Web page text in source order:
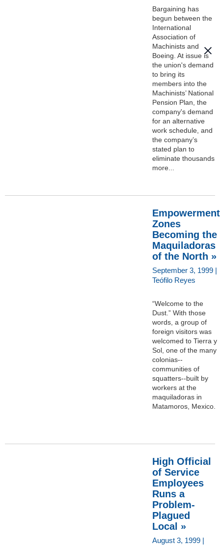
Bargaining has
begun between the
International
Association of
Machinists and
Boeing. At issue is
the union's demand
to bring its
members into the
Machinists’ National
Pension Plan, the
company's demand
for an alternative
work schedule, and
the company’s
stated plan to
eliminate thousands
more...
Empowerment
Zones
Becoming the
Maquiladoras
of the North »
September 3, 1999 |
Teófilo Reyes
“Welcome to the
Dust.” With those
words, a group of
foreign visitors was
welcomed to Tierra y
Sol, one of the many
colonias--
communities of
squatters--built by
workers at the
maquiladoras in
Matamoros, Mexico.
High Official
of Service
Employees
Runs a
Problem-
Plagued
Local »
August 3, 1999 |